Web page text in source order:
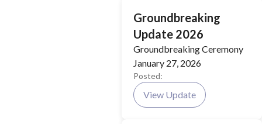
Groundbreaking
Update 2026
Groundbreaking Ceremony
January 27, 2026
Posted:
View Update